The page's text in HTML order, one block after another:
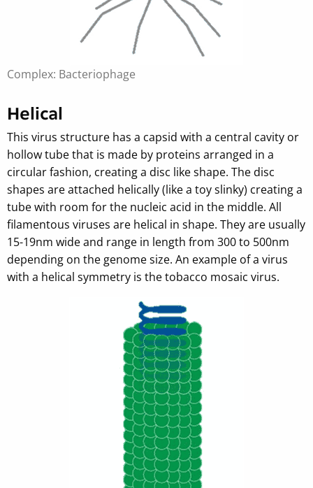
Complex: Bacteriophage
Helical
This virus structure has a capsid with a central cavity or
hollow tube that is made by proteins arranged in a
circular fashion, creating a disc like shape. The disc
shapes are attached helically (like a toy slinky) creating a
tube with room for the nucleic acid in the middle. All
filamentous viruses are helical in shape. They are usually
15-19nm wide and range in length from 300 to 500nm
depending on the genome size. An example of a virus
with a helical symmetry is the tobacco mosaic virus.